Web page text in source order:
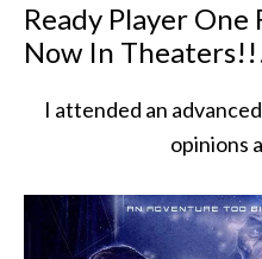
Ready Player One
Now In
I attended an
opinions